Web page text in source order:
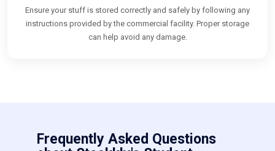
Ensure your stuff is stored correctly and safely by following any
instructions provided by the commercial facility. Proper storage
can help avoid any damage.
Frequently Asked Questions